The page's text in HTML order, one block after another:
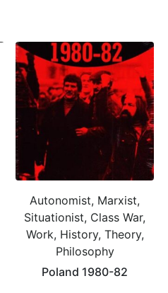
Autonomist, Marxist,
Situationist, Class War,
Work, History, Theory,
Philosophy
Poland 1980-82